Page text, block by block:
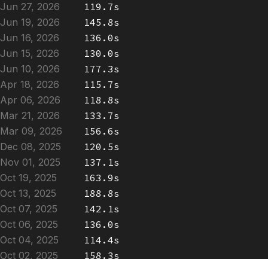
Jun 27, 2026
119.7s
Jun 19, 2026
145.8s
Jun 16, 2026
136.0s
Jun 15, 2026
130.0s
Jun 10, 2026
177.3s
Apr 18, 2026
115.7s
Apr 06, 2026
118.8s
Mar 21, 2026
133.7s
Mar 09, 2026
156.6s
Dec 08, 2025
120.5s
Nov 01, 2025
137.1s
Oct 19, 2025
163.9s
Oct 13, 2025
188.8s
Oct 07, 2025
142.1s
Oct 06, 2025
136.0s
Oct 04, 2025
114.4s
Oct 02, 2025
158.3s